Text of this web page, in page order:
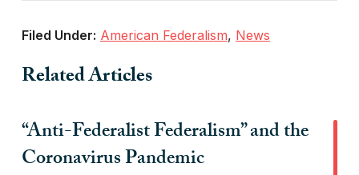
Related Articles
“Anti-Federalist Federalism” and the
Coronavirus Pandemic
Filed Under: American Federalism, News